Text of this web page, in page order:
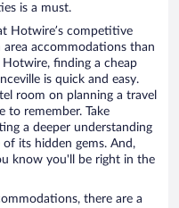
is a must.
Hotwire’s competitive
area accommodations than
finding a cheap
is quick and easy.
room on planning a travel
to remember. Take
a deeper understanding
its hidden gems. And,
know you'll be right in the
there are a